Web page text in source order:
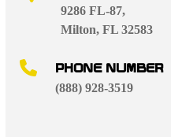
9286 FL-87,
Milton, FL 32583
PHONE NUMBER
(888) 928-3519